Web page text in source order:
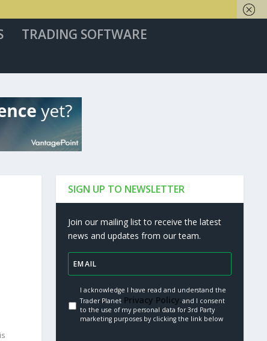
TRADING SOFTWARE
SIGN UP TO NEWSLETTER
Join our mailing list to receive the latest
news and updates from our team.
I acknowledge I have read and understand the
Trader Planet Privacy Policy.and I consent
to the use of my personal data for 3rd Party
marketing purposes by clicking the link below